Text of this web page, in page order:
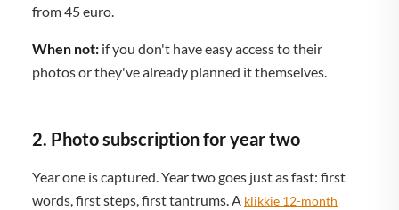
from 45 euro.
When not: if you don't have easy access to their
photos or they've already planned it themselves.
2. Photo subscription for year two
Year one is captured. Year two goes just as fast: first
words, first steps, first tantrums. A klikkie 12-month